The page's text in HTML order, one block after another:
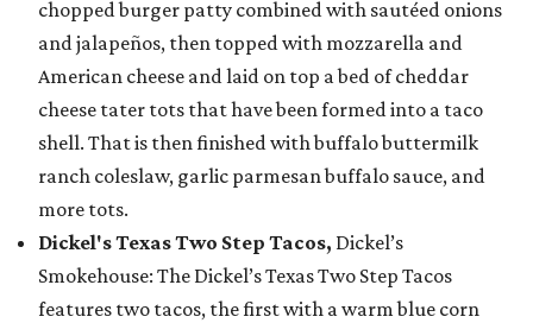
chopped burger patty combined with sautéed onions
and jalapeños, then topped with mozzarella and
American cheese and laid on top a bed of cheddar
cheese tater tots that have been formed into a taco
shell. That is then finished with buffalo buttermilk
ranch coleslaw, garlic parmesan buffalo sauce, and
more tots.
Dickel's Texas Two Step Tacos, Dickel’s
Smokehouse: The Dickel’s Texas Two Step Tacos
features two tacos, the first with a warm blue corn